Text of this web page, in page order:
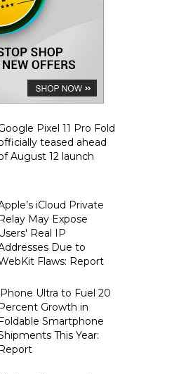
Pixel 11 Pro Fold
teased ahead
August 12 launch
iCloud Private
May Expose
Real IP
Due to
Flaws: Report
Ultra to Fuel 20
Growth in
Smartphone
This Year: